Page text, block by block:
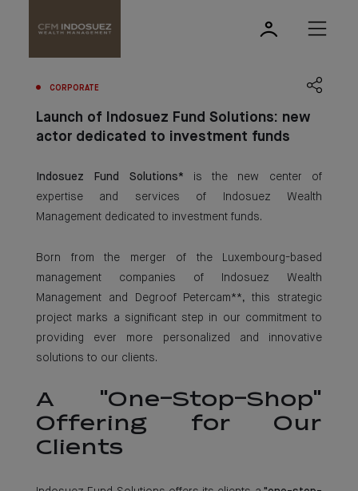
CORPORATE
Launch of Indosuez Fund Solutions: new
actor dedicated to investment funds
Indosuez Fund Solutions* is the new center of
expertise and services of Indosuez Wealth
Management dedicated to investment funds.
Born from the merger of the Luxembourg-based
management companies of Indosuez Wealth
Management and Degroof Petercam**, this strategic
project marks a significant step in our commitment to
providing ever more personalized and innovative
solutions to our clients.
A "One-Stop-Shop"
Offering for Our
Clients